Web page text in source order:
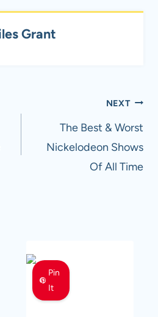
Grant
NEXT
The Best & Worst
Nickelodeon Shows
Of All Time
Pin
It